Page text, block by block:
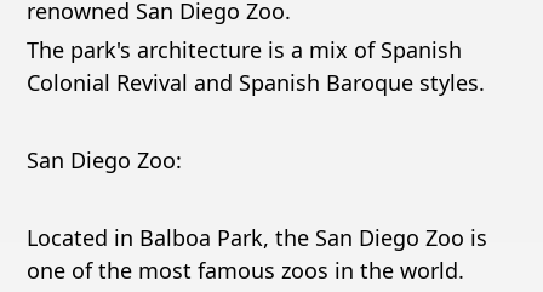
renowned San Diego Zoo.
The park's architecture is a mix of Spanish
Colonial Revival and Spanish Baroque styles.
San Diego Zoo:
Located in Balboa Park, the San Diego Zoo is
one of the most famous zoos in the world.